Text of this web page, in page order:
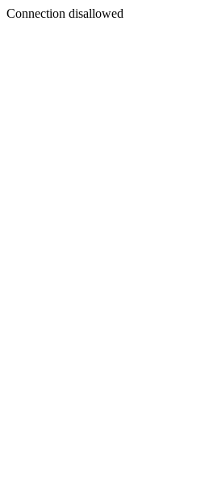
Connection disallowed